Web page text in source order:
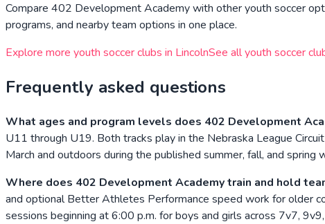
Compare 402 Development Academywith other youth soccer
programs, and nearby team options in one place.
Explore more youth soccer clubs in LincolnSee all youth soccer
Frequently asked questions
What ages and program levels does 402 Development
U11 through U19. Both tracks play in the Nebraska League
March and outdoors during the published summer, fall, and spring
Where does 402 Development Academy train and hold
and optional Better Athletes Performance speed work for older
sessions beginning at 6:00 p.m. for boys and girls across 7v7,